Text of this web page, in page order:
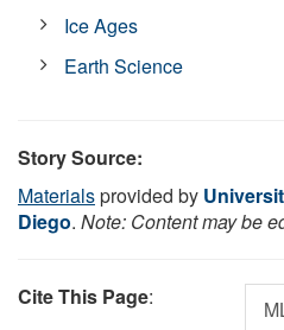
Ice Ages
Earth Science
Story Source:
Materialsprovided by
Diego. Note: Content may be
Cite This Page: